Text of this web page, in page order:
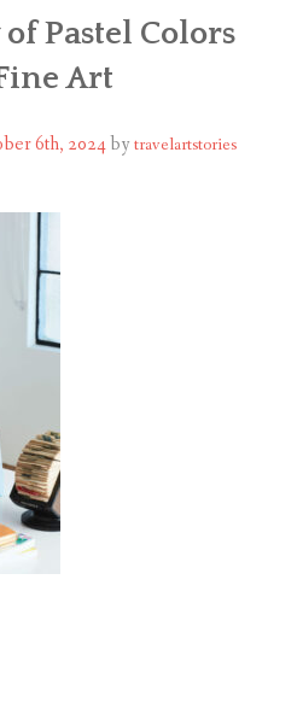
Pastel Colors
Art
6th, 2024by travelartstories